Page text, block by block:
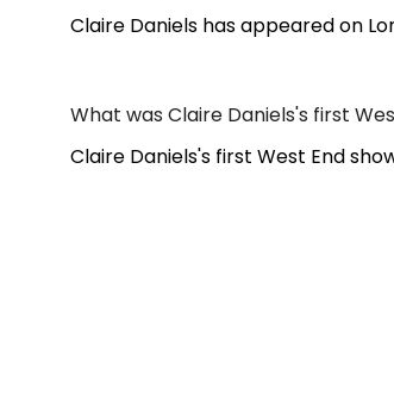
Claire Daniels has appeared on
What was Claire Daniels's first
Claire Daniels's first West End